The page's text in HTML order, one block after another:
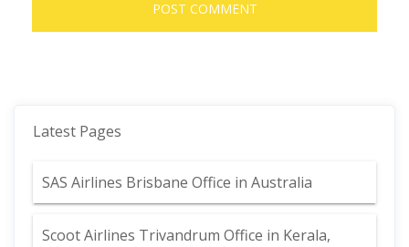
Latest Pages
SAS Airlines Brisbane Office in Australia
Scoot Airlines Trivandrum Office in Kerala,